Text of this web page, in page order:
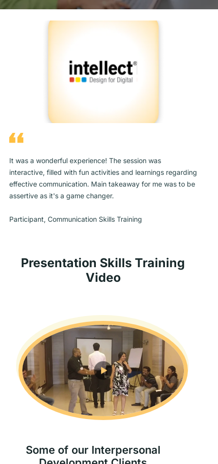
It was a wonderful experience! The session was
interactive, filled with fun activities and learnings regarding
effective communication. Main takeaway for me was to be
assertive as it's a game changer.
Participant, Communication Skills Training
Presentation Skills Training
Video
Some of our Interpersonal